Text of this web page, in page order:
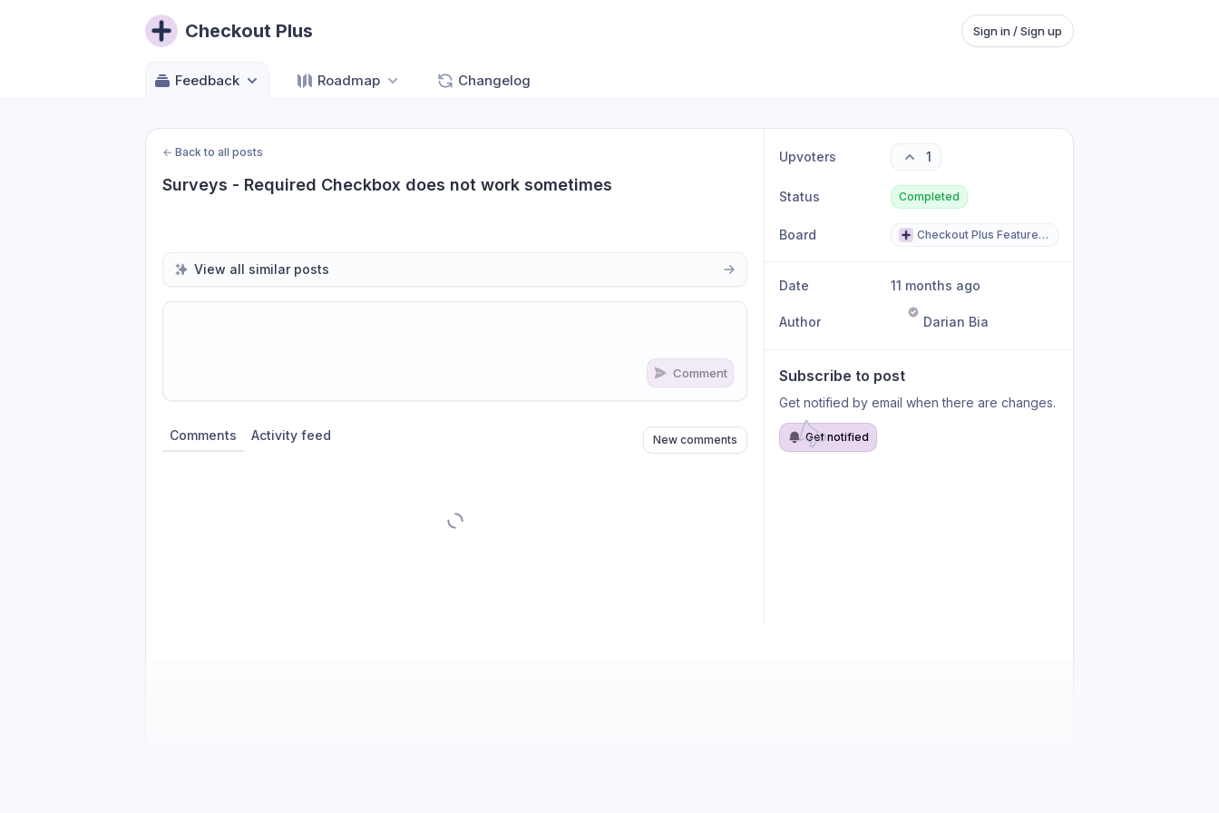
Checkout Plus Sign in / Sign up
Feedback Roadmap Changelog
← Back to all posts
Surveys - Required Checkbox does not work sometimes
View all similar posts
Comment
Comments Activity feed New comments
Upvoters 1
Status Completed
Board Checkout Plus Feature Request
Date 11 months ago
Author Darian Bia
Subscribe to post
Get notified by email when there are changes.
Get notified